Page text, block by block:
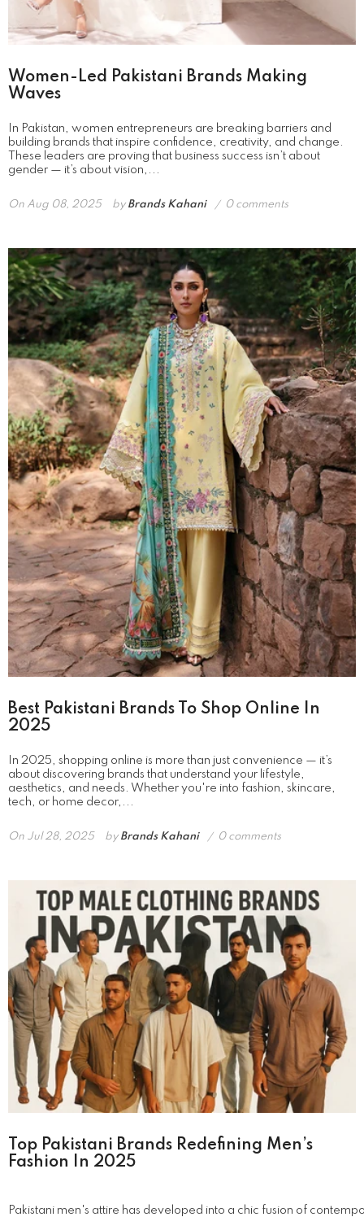
Women-Led Pakistani Brands Making
Waves
In Pakistan, women entrepreneurs are breaking barriers and
building brands that inspire confidence, creativity, and change.
These leaders are proving that business success isn’t about
gender — it’s about vision,...
On Aug 08, 2025 by Brands Kahani 0 comments
Best Pakistani Brands To Shop Online In
2025
In 2025, shopping online is more than just convenience — it’s
about discovering brands that understand your lifestyle,
aesthetics, and needs. Whether you're into fashion, skincare,
tech, or home decor,...
On Jul 28, 2025 by Brands Kahani 0 comments
Top Pakistani Brands Redefining Men’s
Fashion In 2025
Pakistani men's attire has developed into a chic fusion of